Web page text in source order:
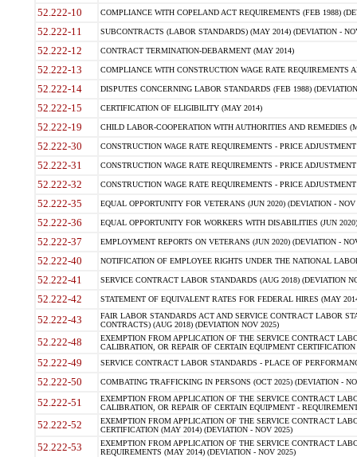
52.222-10 COMPLIANCE WITH COPELAND ACT REQUIREMENTS (FEB 1988)
52.222-11 SUBCONTRACTS (LABOR STANDARDS) (MAY 2014) (DEVIATION -
52.222-12 CONTRACT TERMINATION-DEBARMENT (MAY 2014)
52.222-13 COMPLIANCE WITH CONSTRUCTION WAGE RATE REQUIREMENTS
52.222-14 DISPUTES CONCERNING LABOR STANDARDS (FEB 1988)
52.222-15 CERTIFICATION OF ELIGIBILITY (MAY 2014)
52.222-19 CHILD LABOR-COOPERATION WITH AUTHORITIES AND REMEDIES
52.222-30 CONSTRUCTION WAGE RATE REQUIREMENTS - PRICE
52.222-31 CONSTRUCTION WAGE RATE REQUIREMENTS - PRICE
52.222-32 CONSTRUCTION WAGE RATE REQUIREMENTS - PRICE
52.222-35 EQUAL OPPORTUNITY FOR VETERANS (JUN 2020) (DEVIATION - NOV
52.222-36 EQUAL OPPORTUNITY FOR WORKERS WITH DISABILITIES (JUN
52.222-37 EMPLOYMENT REPORTS ON VETERANS (JUN 2020) (DEVIATION -
52.222-40 NOTIFICATION OF EMPLOYEE RIGHTS UNDER THE NATIONAL
52.222-41 SERVICE CONTRACT LABOR STANDARDS (AUG 2018) (DEVIATION
52.222-42 STATEMENT OF EQUIVALENT RATES FOR FEDERAL HIRES (MAY
52.222-43
FAIR LABOR STANDARDS ACT AND SERVICE CONTRACT LABOR
CONTRACTS) (AUG 2018) (DEVIATION NOV 2025)
52.222-48
EXEMPTION FROM APPLICATION OF THE SERVICE CONTRACT
CALIBRATION, OR REPAIR OF CERTAIN EQUIPMENT
52.222-49 SERVICE CONTRACT LABOR STANDARDS - PLACE OF
52.222-50 COMBATING TRAFFICKING IN PERSONS (OCT 2025) (DEVIATION -
52.222-51
EXEMPTION FROM APPLICATION OF THE SERVICE CONTRACT
CALIBRATION, OR REPAIR OF CERTAIN EQUIPMENT -
52.222-52
EXEMPTION FROM APPLICATION OF THE SERVICE CONTRACT
CERTIFICATION (MAY 2014) (DEVIATION - NOV 2025)
52.222-53
EXEMPTION FROM APPLICATION OF THE SERVICE CONTRACT
REQUIREMENTS (MAY 2014) (DEVIATION - NOV 2025)